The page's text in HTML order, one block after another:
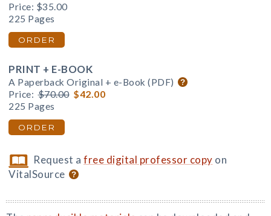
Price: $35.00
225 Pages
ORDER
PRINT + E-BOOK
A Paperback Original + e-Book (PDF)
Price: $70.00 $42.00
225 Pages
ORDER
Request afree digital professor copy on
VitalSource